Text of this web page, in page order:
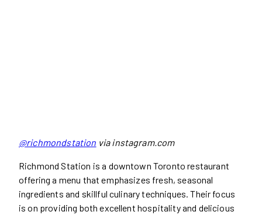
@richmondstation via instagram.com
Richmond Station is a downtown Toronto restaurant
offering a menu that emphasizes fresh, seasonal
ingredients and skillful culinary techniques. Their focus
is on providing both excellent hospitality and delicious